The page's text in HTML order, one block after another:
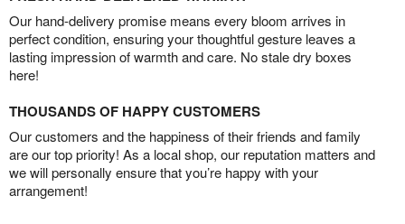
Our hand-delivery promise means every bloom arrives in
perfect condition, ensuring your thoughtful gesture leaves a
lasting impression of warmth and care. No stale dry boxes
here!
THOUSANDS OF HAPPY CUSTOMERS
Our customers and the happiness of their friends and family
are our top priority! As a local shop, our reputation matters and
we will personally ensure that you’re happy with your
arrangement!